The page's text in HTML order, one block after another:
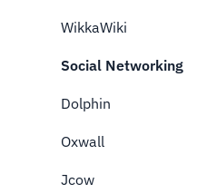
WikkaWiki
Social Networking
Dolphin
Oxwall
Jcow